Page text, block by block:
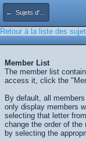
← Sujets d'aide
Retour à la liste des
Member List
The member list
access it, click the
By default, all
only display members
selecting that letter
change the order of
by selecting the